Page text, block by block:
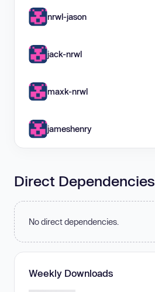
nrwl-jason
jack-nrwl
maxk-nrwl
jameshenry
Direct Dependencies
No direct dependencies.
Weekly Downloads